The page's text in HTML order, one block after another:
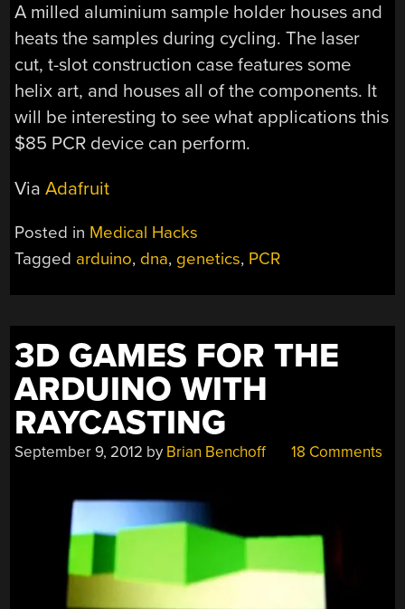
A milled aluminium sample holder houses and
heats the samples during cycling. The laser
cut, t-slot construction case features some
helix art, and houses all of the components. It
will be interesting to see what applications this
$85 PCR device can perform.
ViaAdafruit
Posted in Medical Hacks
Tagged arduino, dna, genetics, PCR
3D GAMES FOR THE
ARDUINO WITH
RAYCASTING
September 9, 2012 by Brian Benchoff 18 Comments